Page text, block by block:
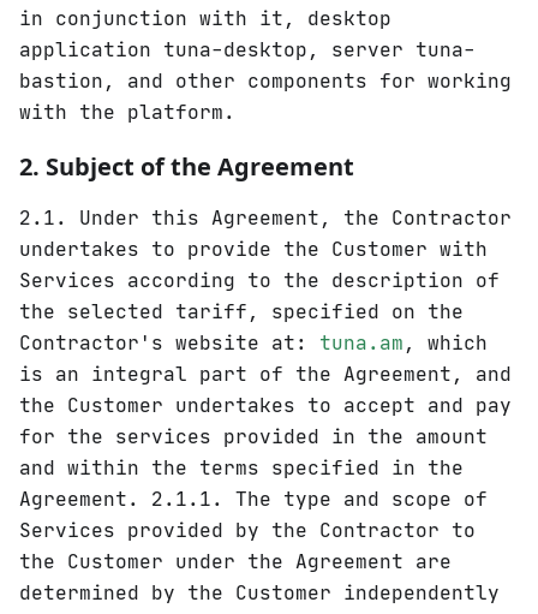
in conjunction with it, desktop
application tuna-desktop, server tuna-
bastion, and other components for working
with the platform.
2. Subject of the Agreement
2.1. Under this Agreement, the Contractor
undertakes to provide the Customer with
Services according to the description of
the selected tariff, specified on the
Contractor's website at: tuna.am , which
is an integral part of the Agreement, and
the Customer undertakes to accept and pay
for the services provided in the amount
and within the terms specified in the
Agreement. 2.1.1. The type and scope of
Services provided by the Contractor to
the Customer under the Agreement are
determined by the Customer independently